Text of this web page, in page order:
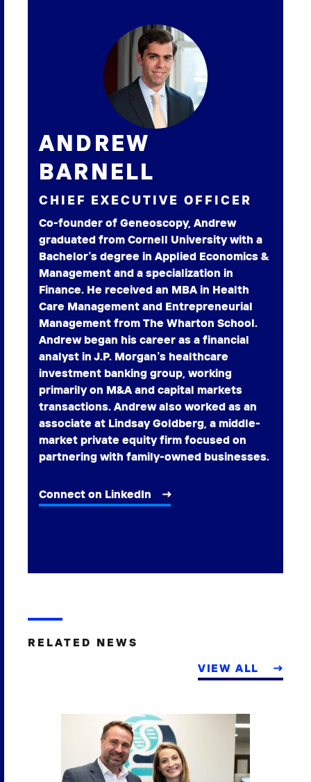
ANDREW
BARNELL
CHIEF EXECUTIVE OFFICER
Co-founder of Geneoscopy, Andrew
graduated from Cornell University with a
Bachelor’s degree in Applied Economics &
Management and a specialization in
Finance. He received an MBA in Health
Care Management and Entrepreneurial
Management from The Wharton School.
Andrew began his career as a financial
analyst in J.P. Morgan’s healthcare
investment banking group, working
primarily on M&A and capital markets
transactions. Andrew also worked as an
associate at Lindsay Goldberg, a middle-
market private equity firm focused on
partnering with family-owned businesses.
Connect on LinkedIn
RELATED NEWS
VIEW ALL